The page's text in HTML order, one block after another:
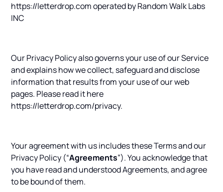
https://letterdrop.com operated by Random Walk Labs
INC
Our Privacy Policy also governs your use of our Service
and explains how we collect, safeguard and disclose
information that results from your use of our web
pages. Please read it here
https://letterdrop.com/privacy.
Your agreement with us includes these Terms and our
Privacy Policy (“Agreements”). You acknowledge that
you have read and understood Agreements, and agree
to be bound of them.